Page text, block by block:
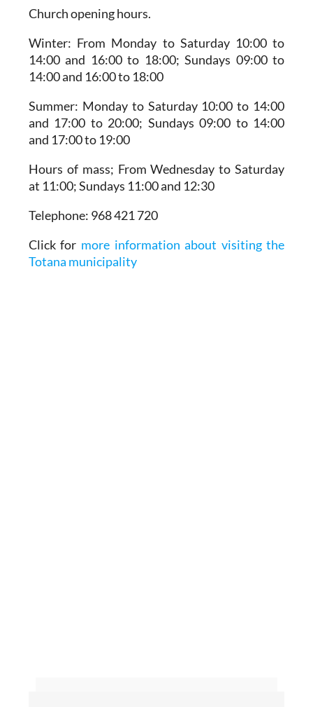
Church opening hours.
Winter: From Monday to Saturday 10:00 to
14:00 and 16:00 to 18:00; Sundays 09:00 to
14:00 and 16:00 to 18:00
Summer: Monday to Saturday 10:00 to 14:00
and 17:00 to 20:00; Sundays 09:00 to 14:00
and 17:00 to 19:00
Hours of mass; From Wednesday to Saturday
at 11:00; Sundays 11:00 and 12:30
Telephone: 968 421 720
Click for more information about visiting the
Totana municipality